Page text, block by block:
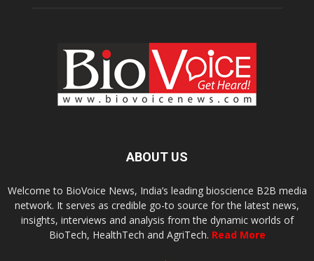
ABOUT US
Welcome to BioVoice News, India’s leading bioscience B2B media
network. It serves as credible go-to source for the latest news,
insights, interviews and analysis from the dynamic worlds of
BioTech, HealthTech and AgriTech. Read More